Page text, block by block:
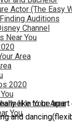
Actor (The Easy
Auditions
Channel
Near You
Area
2020
In Your Area
You
like to be
and